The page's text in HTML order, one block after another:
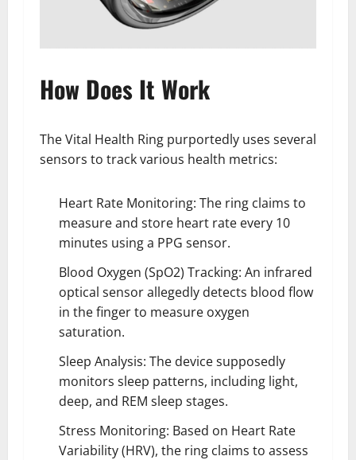
How Does It Work
The Vital Health Ring purportedly uses several
sensors to track various health metrics:
Heart Rate Monitoring: The ring claims to
measure and store heart rate every 10
minutes using a PPG sensor.
Blood Oxygen (SpO2) Tracking: An infrared
optical sensor allegedly detects blood flow
in the finger to measure oxygen
saturation.
Sleep Analysis: The device supposedly
monitors sleep patterns, including light,
deep, and REM sleep stages.
Stress Monitoring: Based on Heart Rate
Variability (HRV), the ring claims to assess